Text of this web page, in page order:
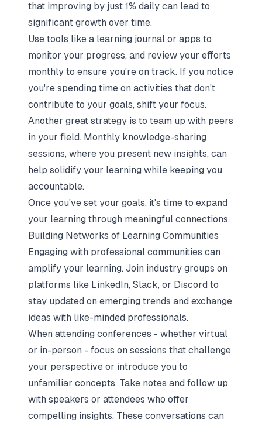
that improving by just 1% daily can lead to
significant growth over time.
Use tools like a learning journal or apps to
monitor your progress, and review your efforts
monthly to ensure you're on track. If you notice
you're spending time on activities that don't
contribute to your goals, shift your focus.
Another great strategy is to team up with peers
in your field. Monthly knowledge-sharing
sessions, where you present new insights, can
help solidify your learning while keeping you
accountable.
Once you've set your goals, it's time to expand
your learning through meaningful connections.
Building Networks of Learning Communities
Engaging with professional communities can
amplify your learning. Join industry groups on
platforms like LinkedIn, Slack, or Discord to
stay updated on emerging trends and exchange
ideas with like-minded professionals.
When attending conferences - whether virtual
or in-person - focus on sessions that challenge
your perspective or introduce you to
unfamiliar concepts. Take notes and follow up
with speakers or attendees who offer
compelling insights. These conversations can